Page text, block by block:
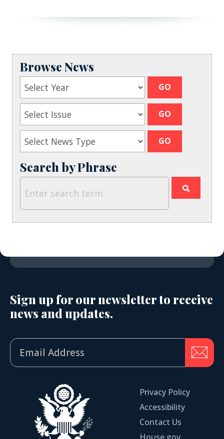
Browse News
Search by Phrase
Sign up for our newsletter to receive
news and updates.
Privacy Policy
Accessibility
Contact Us